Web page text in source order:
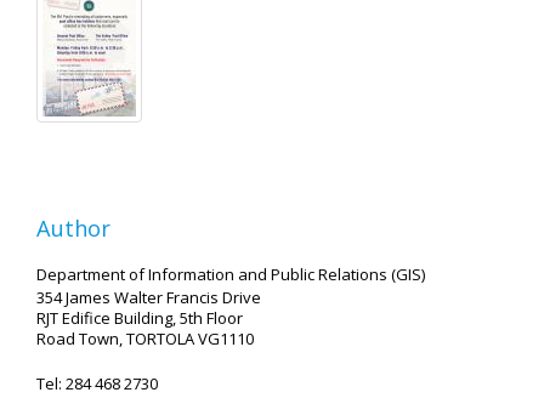
Author
Department of Information and Public Relations (GIS)
354 James Walter Francis Drive
RJT Edifice Building, 5th Floor
Road Town, TORTOLA VG1110
Tel: 284 468 2730